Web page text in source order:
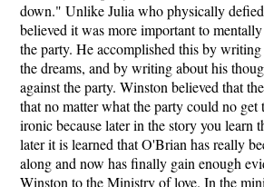
down." Unlike Julia who physically
believed it was more important to
the party. He accomplished this by
the dreams, and by writing about his
against the party. Winston believed that
that no matter what the party could no get
ironic because later in the story you learn
later it is learned that O'Brian has really
along and now has finally gain enough
Winston to the Ministry of love. In the